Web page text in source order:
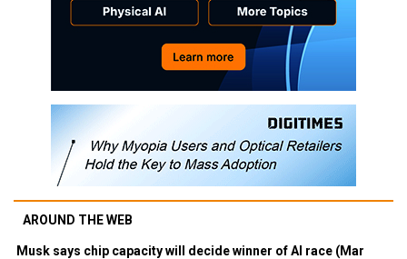
AROUND THE WEB
Musk says chip capacity will decide winner of AI race (Mar